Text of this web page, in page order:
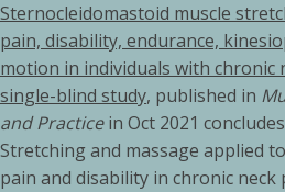
Sternocleidomastoid muscle
pain, disability, endurance,
motion in individuals with chronic
single-blind study, published in
and Practicein Oct 2021
Stretching and massage applied
pain and disability in chronic neck